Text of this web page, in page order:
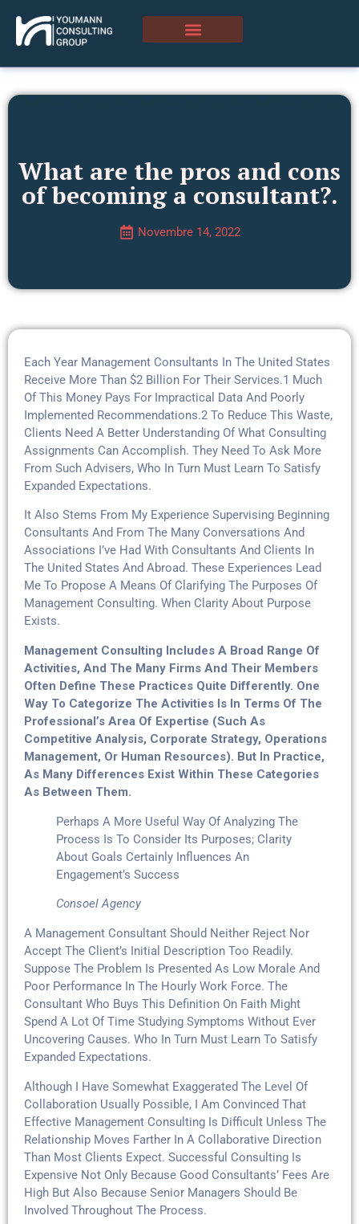
What are the pros and cons
of becoming a consultant?.
Novembre 14, 2022
Each Year Management Consultants In The United States
Receive More Than $2 Billion For Their Services.1 Much
Of This Money Pays For Impractical Data And Poorly
Implemented Recommendations.2 To Reduce This Waste,
Clients Need A Better Understanding Of What Consulting
Assignments Can Accomplish. They Need To Ask More
From Such Advisers, Who In Turn Must Learn To Satisfy
Expanded Expectations.
It Also Stems From My Experience Supervising Beginning
Consultants And From The Many Conversations And
Associations I’ve Had With Consultants And Clients In
The United States And Abroad. These Experiences Lead
Me To Propose A Means Of Clarifying The Purposes Of
Management Consulting. When Clarity About Purpose
Exists.
Management Consulting Includes A Broad Range Of
Activities, And The Many Firms And Their Members
Often Define These Practices Quite Differently. One
Way To Categorize The Activities Is In Terms Of The
Professional’s Area Of Expertise (such As
Competitive Analysis, Corporate Strategy, Operations
Management, Or Human Resources). But In Practice,
As Many Differences Exist Within These Categories
As Between Them.
Perhaps A More Useful Way Of Analyzing The
Process Is To Consider Its Purposes; Clarity
About Goals Certainly Influences An
Engagement’s Success
Consoel Agency
A Management Consultant Should Neither Reject Nor
Accept The Client’s Initial Description Too Readily.
Suppose The Problem Is Presented As Low Morale And
Poor Performance In The Hourly Work Force. The
Consultant Who Buys This Definition On Faith Might
Spend A Lot Of Time Studying Symptoms Without Ever
Uncovering Causes. Who In Turn Must Learn To Satisfy
Expanded Expectations.
Although I Have Somewhat Exaggerated The Level Of
Collaboration Usually Possible, I Am Convinced That
Effective Management Consulting Is Difficult Unless The
Relationship Moves Farther In A Collaborative Direction
Than Most Clients Expect. Successful Consulting Is
Expensive Not Only Because Good Consultants’ Fees Are
High But Also Because Senior Managers Should Be
Involved Throughout The Process.